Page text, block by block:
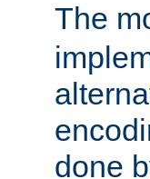
The
done